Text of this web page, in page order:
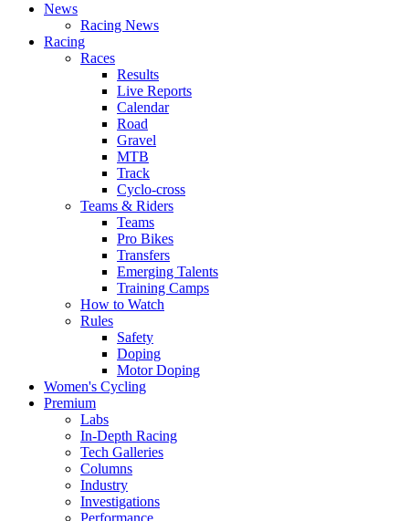
News
Racing News
Racing
Races
Results
Live Reports
Calendar
Road
Gravel
MTB
Track
Cyclo-cross
Teams & Riders
Teams
Pro Bikes
Transfers
Emerging Talents
Training Camps
How to Watch
Rules
Safety
Doping
Motor Doping
Women's Cycling
Premium
Labs
In-Depth Racing
Tech Galleries
Columns
Industry
Investigations
Performance